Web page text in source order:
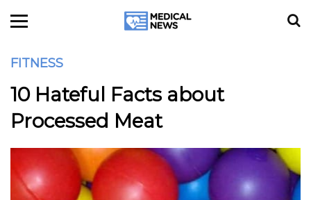
FITNESS
10 Hateful Facts about
Processed Meat